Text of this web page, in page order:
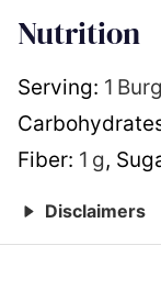
Nutrition
Serving: 1
Fiber: 1 g,
Disclaimers